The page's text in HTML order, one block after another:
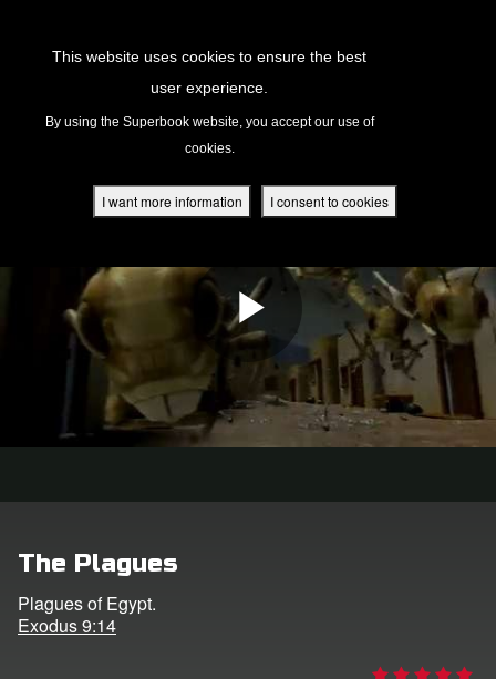
This website uses cookies to ensure the best
user experience.
By using the Superbook website, you accept our use of
cookies.
I want more information I consent to cookies
Academy
UK Home
The Plagues
Plagues of Egypt.
Exodus 9:14